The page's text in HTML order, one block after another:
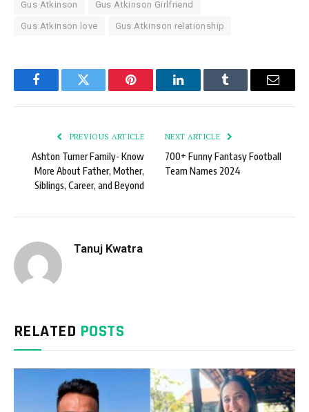
Gus Atkinson Gus Atkinson Girlfriend
Gus Atkinson love Gus Atkinson relationship
FacebookTwitter Pinterest LinkedInTumblr Email
PREVIOUS ARTICLE
Ashton Turner Family- Know
More About Father, Mother,
Siblings, Career, and Beyond
NEXT ARTICLE
700+ Funny Fantasy Football
Team Names 2024
Tanuj Kwatra
RELATED POSTS